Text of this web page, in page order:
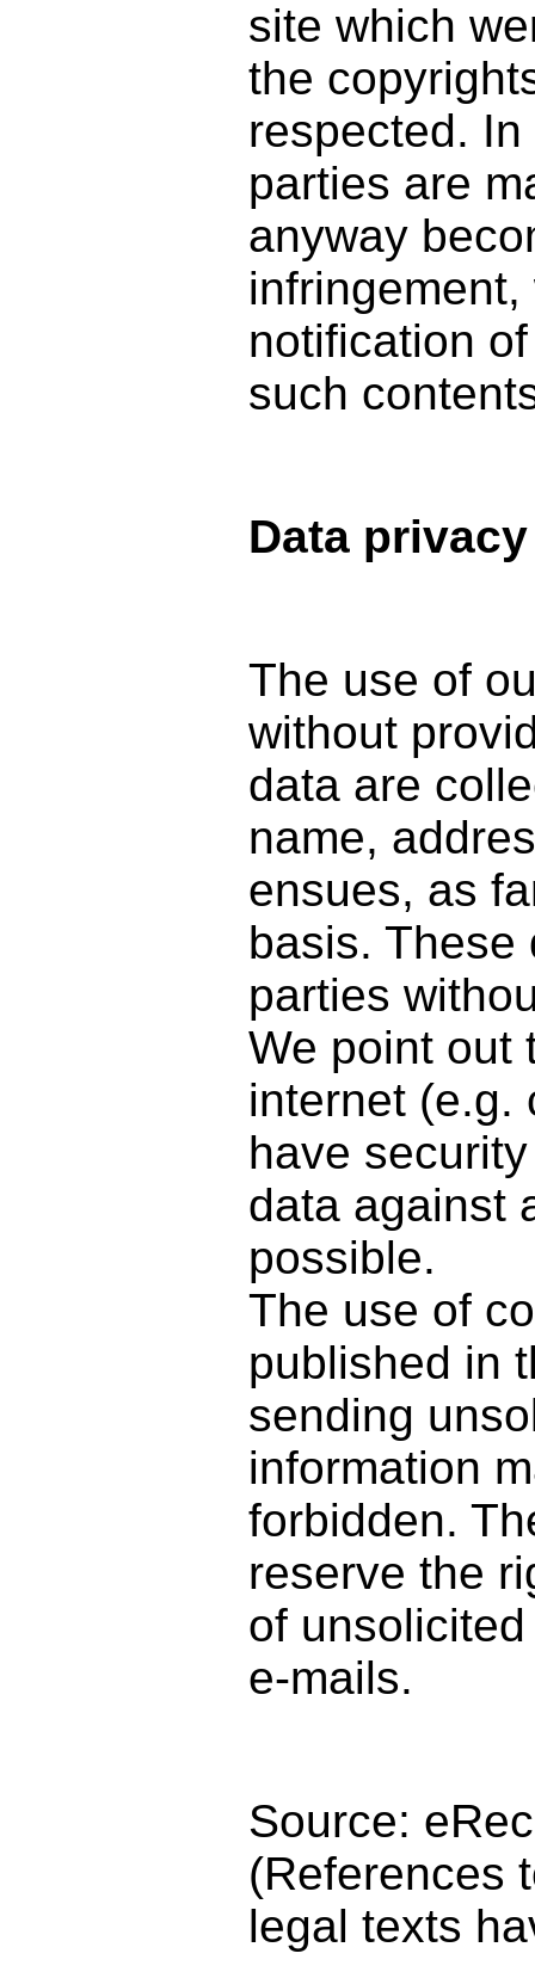
site which
the
respected.
parties are
anyway
notification
such
Data privacy
The use of
without
data are
name,
ensues, as
basis. These
parties
We point out
internet (e.g.
have
data against
possible.
The use of
published in
sending
information
forbidden.
reserve the
of
e-mails.
Source:
(References
legal texts